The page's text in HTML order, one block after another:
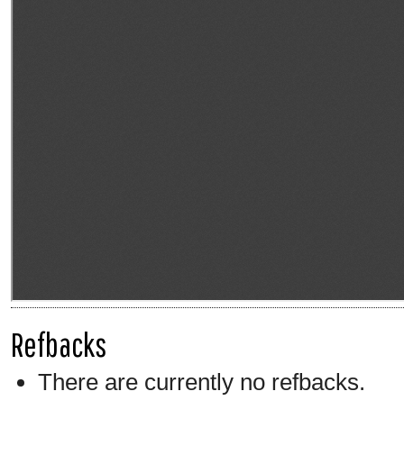
Refbacks
There are currently no refbacks.